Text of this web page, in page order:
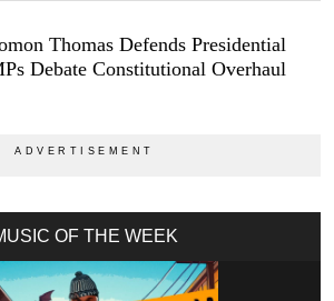
Thomas Defends Presidential
Debate Constitutional Overhaul
OF THE WEEK